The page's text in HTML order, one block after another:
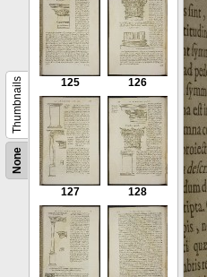
None
Thumbnails 125 126
127 128